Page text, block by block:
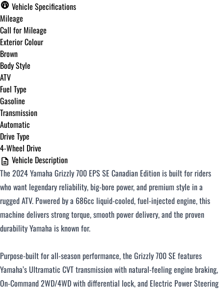
Vehicle Specifications
Mileage
Call for Mileage
Exterior Colour
Brown
Body Style
ATV
Fuel Type
Gasoline
Transmission
Automatic
Drive Type
4-Wheel Drive
Vehicle Description
The 2024 Yamaha Grizzly 700 EPS SE Canadian Edition is built for riders
who want legendary reliability, big-bore power, and premium style in a
rugged ATV. Powered by a 686cc liquid-cooled, fuel-injected engine, this
machine delivers strong torque, smooth power delivery, and the proven
durability Yamaha is known for.
Purpose-built for all-season performance, the Grizzly 700 SE features
Yamaha’s Ultramatic CVT transmission with natural-feeling engine braking,
On-Command 2WD/4WD with differential lock, and Electric Power Steering